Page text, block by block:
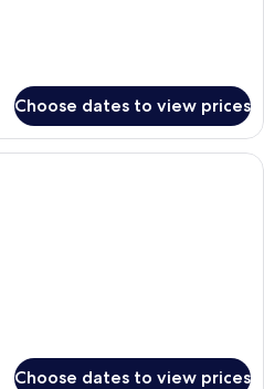
Choose dates to view prices
Blackout curtains, soundproofing,
Choose dates to view prices